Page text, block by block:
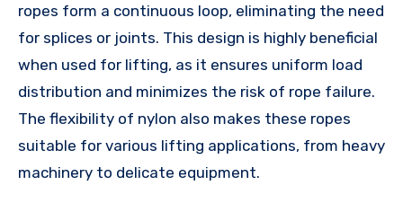
ropes form a continuous loop, eliminating the need
for splices or joints. This design is highly beneficial
when used for lifting, as it ensures uniform load
distribution and minimizes the risk of rope failure.
The flexibility of nylon also makes these ropes
suitable for various lifting applications, from heavy
machinery to delicate equipment.